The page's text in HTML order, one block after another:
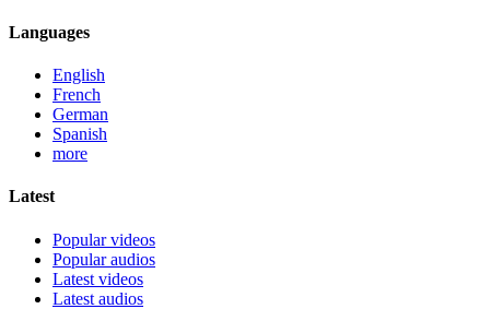
Languages
English
French
German
Spanish
more
Latest
Popular videos
Popular audios
Latest videos
Latest audios